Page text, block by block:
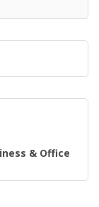
& Office